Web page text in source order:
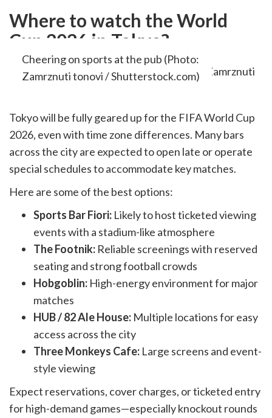
Where to watch the World
Cup 2026 in Tokyo?
Cheering on sports at the pub (Photo:
Zamrznuti tonovi / Shutterstock.com)
Tokyo will be fully geared up for the FIFA World Cup
2026, even with time zone differences. Many bars
across the city are expected to open late or operate
special schedules to accommodate key matches.
Here are some of the best options:
Sports Bar Fiori: Likely to host ticketed viewing
events with a stadium-like atmosphere
The Footnik: Reliable screenings with reserved
seating and strong football crowds
Hobgoblin: High-energy environment for major
matches
HUB / 82 Ale House: Multiple locations for easy
access across the city
Three Monkeys Cafe: Large screens and event-
style viewing
Expect reservations, cover charges, or ticketed entry
for high-demand games—especially knockout rounds